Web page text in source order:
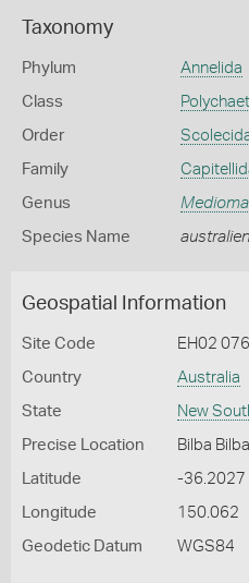
Taxonomy
Phylum Annelida
Class
Order
Family
Genus
Species Name
Geospatial Information
Site Code EH02
Country Australia
State New
Precise Location Bilba
Latitude -36.2027
Longitude 150.062
Geodetic Datum WGS84